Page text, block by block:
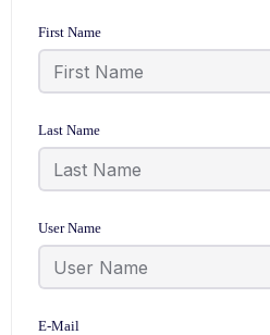
First Name
Last Name
User Name
E-Mail